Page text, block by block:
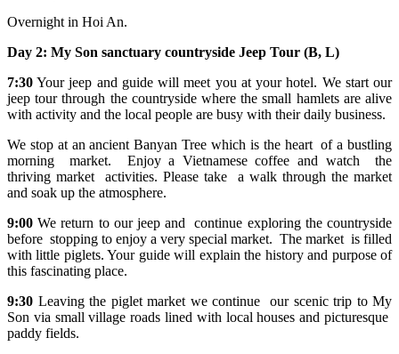
Overnight in Hoi An.
Day 2: My Son sanctuary countryside Jeep Tour (B, L)
7:30 Your jeep and guide will meet you at your hotel. We start our
jeep tour through the countryside where the small hamlets are alive
with activity and the local people are busy with their daily business.
We stop at an ancient Banyan Tree which is the heart of a bustling
morning market. Enjoy a Vietnamese coffee and watch the
thriving market activities. Please take a walk through the market
and soak up the atmosphere.
9:00 We return to our jeep and continue exploring the countryside
before stopping to enjoy a very special market. The market is filled
with little piglets. Your guide will explain the history and purpose of
this fascinating place.
9:30 Leaving the piglet market we continue our scenic trip to My
Son via small village roads lined with local houses and picturesque
paddy fields.